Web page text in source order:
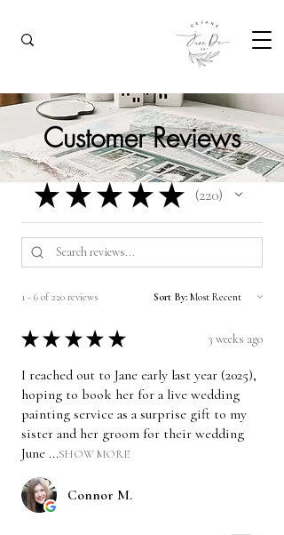
Customer Reviews
★ ★ ★ ★ ★ 220
220
1 - 6 of 220 reviews Sort By:
★ ★ ★ ★ ★ 3 weeks ago
I reached out to Jane early last year (2025),
hoping to book her for a live wedding
painting service as a surprise gift to my
sister and her groom for their wedding
June ...SHOW MORE
Connor M.